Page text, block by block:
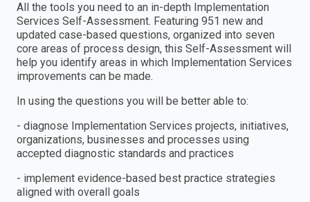
All the tools you need to an in-depth Implementation
Services Self-Assessment. Featuring 951 new and
updated case-based questions, organized into seven
core areas of process design, this Self-Assessment will
help you identify areas in which Implementation Services
improvements can be made.
In using the questions you will be better able to:
- diagnose Implementation Services projects, initiatives,
organizations, businesses and processes using
accepted diagnostic standards and practices
- implement evidence-based best practice strategies
aligned with overall goals